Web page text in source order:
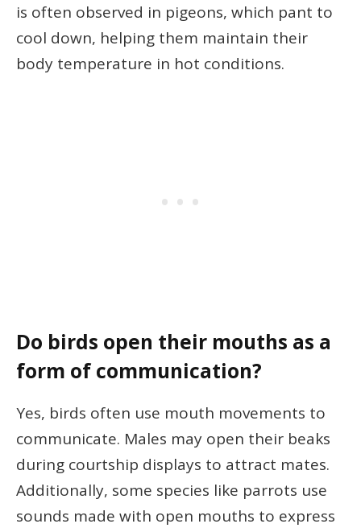
is often observed in pigeons, which pant to
cool down, helping them maintain their
body temperature in hot conditions.
Do birds open their mouths as a
form of communication?
Yes, birds often use mouth movements to
communicate. Males may open their beaks
during courtship displays to attract mates.
Additionally, some species like parrots use
sounds made with open mouths to express